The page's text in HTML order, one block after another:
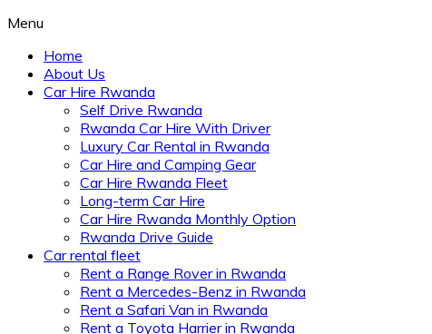
Menu
Home
About Us
Car Hire Rwanda
Self Drive Rwanda
Rwanda Car Hire With Driver
Luxury Car Rental in Rwanda
Car Hire and Camping Gear
Car Hire Rwanda Fleet
Long-term Car Hire
Car Hire Rwanda Monthly Option
Rwanda Drive Guide
Car rental fleet
Rent a Range Rover in Rwanda
Rent a Mercedes-Benz in Rwanda
Rent a Safari Van in Rwanda
Rent a Toyota Harrier in Rwanda